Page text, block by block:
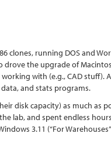
running DOS and
drove the upgrade of
with (e.g., CAD stuff).
and stats programs.
disk capacity) as much as
lab, and spent endless
3.11 (“For